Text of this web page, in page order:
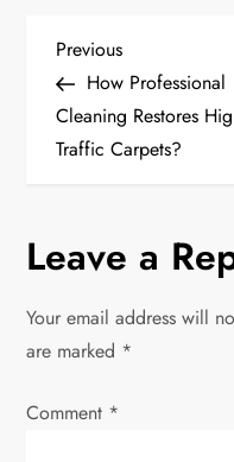
P
o
s
n
a
v
Previous
Post
Previous
How Professional
Cleaning Restores
Traffic Carpets?
Leave a
Your email address will
are marked *
Comment *